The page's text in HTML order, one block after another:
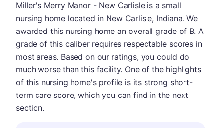
Miller's Merry Manor - New Carlisle is a small
nursing home located in New Carlisle, Indiana. We
awarded this nursing home an overall grade of B. A
grade of this caliber requires respectable scores in
most areas. Based on our ratings, you could do
much worse than this facility. One of the highlights
of this nursing home's profile is its strong short-
term care score, which you can find in the next
section.